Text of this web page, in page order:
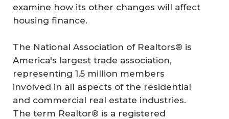
examine how its other changes will affect
housing finance.
The National Association of Realtors® is
America's largest trade association,
representing 1.5 million members
involved in all aspects of the residential
and commercial real estate industries.
The term Realtor® is a registered